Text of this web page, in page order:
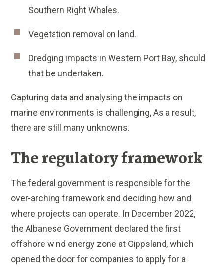
Southern Right Whales.
Vegetation removal on land.
Dredging impacts in Western Port Bay, should
that be undertaken.
Capturing data and analysing the impacts on
marine environments is challenging, As a result,
there are still many unknowns.
The regulatory framework
The federal government is responsible for the
over-arching framework and deciding how and
where projects can operate. In December 2022,
the Albanese Government declared the first
offshore wind energy zone at Gippsland, which
opened the door for companies to apply for a